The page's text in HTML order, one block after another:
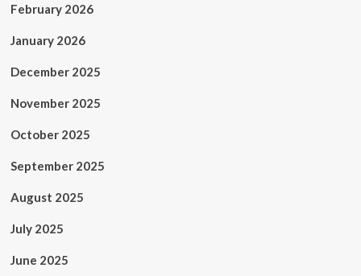
February 2026
January 2026
December 2025
November 2025
October 2025
September 2025
August 2025
July 2025
June 2025